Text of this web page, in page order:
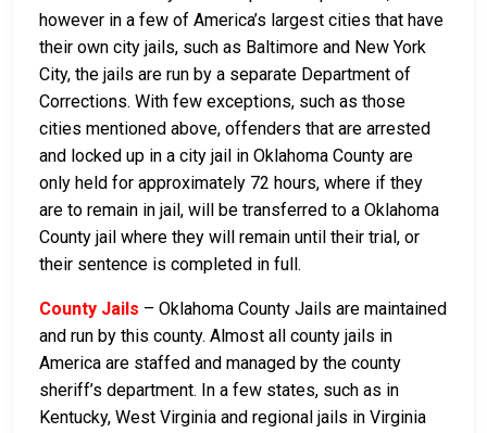
however in a few of America’s largest cities that have
their own city jails, such as Baltimore and New York
City, the jails are run by a separate Department of
Corrections. With few exceptions, such as those
cities mentioned above, offenders that are arrested
and locked up in a city jail in Oklahoma County are
only held for approximately 72 hours, where if they
are to remain in jail, will be transferred to a Oklahoma
County jail where they will remain until their trial, or
their sentence is completed in full.
County Jails – Oklahoma County Jails are maintained
and run by this county. Almost all county jails in
America are staffed and managed by the county
sheriff’s department. In a few states, such as in
Kentucky, West Virginia and regional jails in Virginia